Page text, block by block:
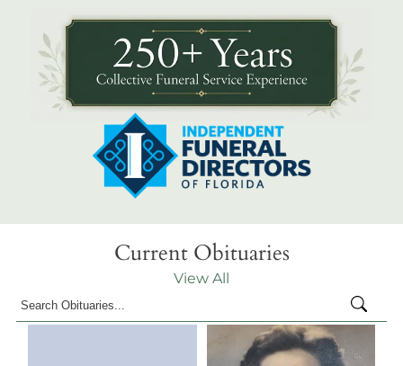
Current Obituaries
View All